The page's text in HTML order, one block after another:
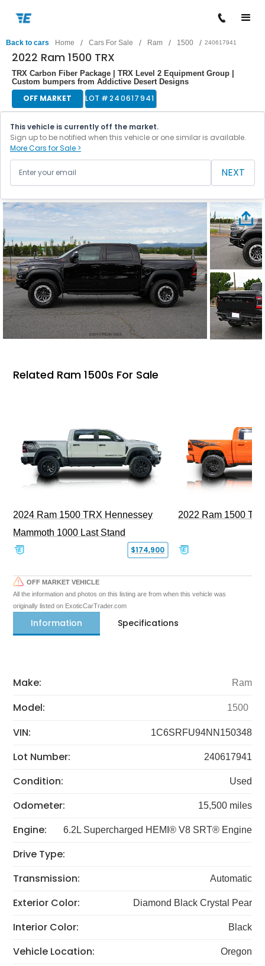
Back to cars Home / Cars For Sale / Ram / 1500 / 240617941
2022 Ram 1500 TRX
TRX Carbon Fiber Package | TRX Level 2 Equipment Group |
Custom bumpers from Addictive Desert Designs
OFF MARKET LOT #240617941
This vehicle is currently off the market.
Sign up to be notified when this vehicle or one similar is available.
More Cars for Sale >
NEXT
Related Ram 1500s For Sale
2024 Ram 1500 TRX Hennessey
Mammoth 1000 Last Stand
$174,900
2022 Ram 1500
OFF MARKET VEHICLE
All the information and photos on this listing are from when this vehicle was
originally listed on ExoticCarTrader.com
Information Specifications
Make: Ram
Model: 1500
VIN: 1C6SRFU94NN150348
Lot Number: 240617941
Condition: Used
Odometer: 15,500 miles
Engine: 6.2L Supercharged HEMI® V8 SRT® Engine
Drive Type:
Transmission:
Automatic
Exterior Color: Diamond Black Crystal Pear
Interior Color: Black
Vehicle Location: Oregon